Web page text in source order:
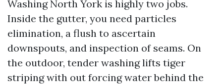
Washing North York is highly two jobs.
Inside the gutter, you need particles
elimination, a flush to ascertain
downspouts, and inspection of seams. On
the outdoor, tender washing lifts tiger
striping with out forcing water behind the